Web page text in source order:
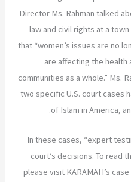
Director Ms. Rahman talked
law and civil rights at a town
that “women’s issues are no
are affecting the health
communities as a whole.” Ms.
two specific U.S. court cases
of Islam in America,
In these cases, “expert
court’s decisions. To read
please visit KARAMAH’s